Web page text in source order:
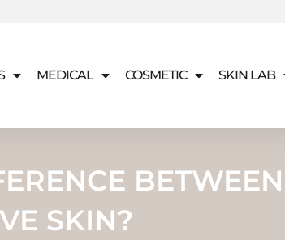
MEDICAL COSMETIC SKIN LAB
SKIN?